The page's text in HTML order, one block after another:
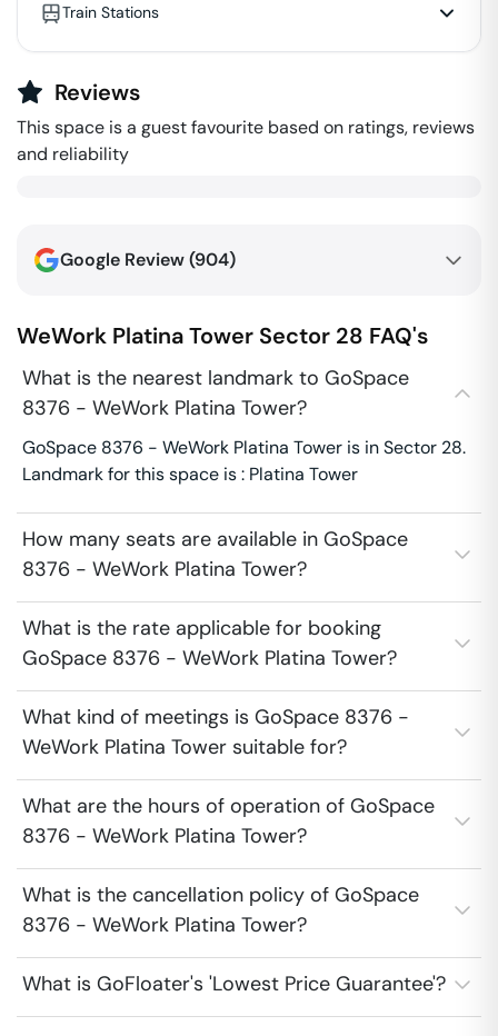
Train Stations
Reviews
This space is a guest favourite based on ratings, reviews
and reliability
Google Review (904)
WeWork Platina Tower Sector 28 FAQ's
What is the nearest landmark to GoSpace
8376 - WeWork Platina Tower?
GoSpace 8376 - WeWork Platina Tower is in Sector 28.
Landmark for this space is : Platina Tower
How many seats are available in GoSpace
8376 - WeWork Platina Tower?
What is the rate applicable for booking
GoSpace 8376 - WeWork Platina Tower?
What kind of meetings is GoSpace 8376 -
WeWork Platina Tower suitable for?
What are the hours of operation of GoSpace
8376 - WeWork Platina Tower?
What is the cancellation policy of GoSpace
8376 - WeWork Platina Tower?
What is GoFloater's 'Lowest Price Guarantee'?